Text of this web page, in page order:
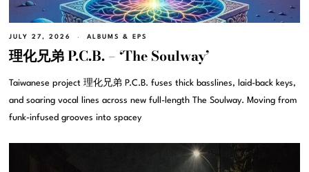
JULY 27, 2026 ALBUMS & EPS
理化兄弟 P.C.B. – ‘The Soulway’
Taiwanese project 理化兄弟 P.C.B. fuses thick basslines, laid-back keys,
and soaring vocal lines across new full-length The Soulway. Moving from
funk-infused grooves into spacey